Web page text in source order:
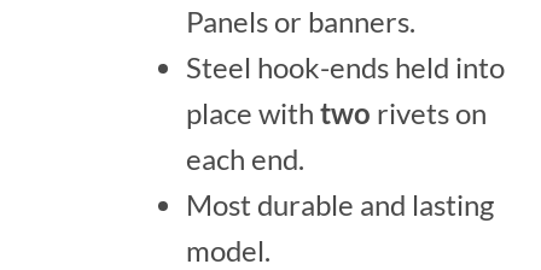
Panels or banners.
Steel hook-ends held into
place with two rivets on
each end.
Most durable and lasting
model.